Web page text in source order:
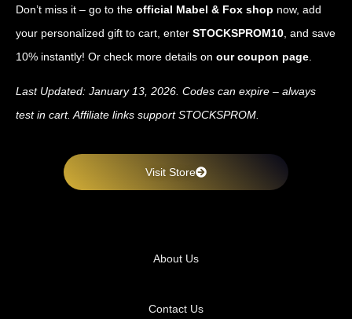
Don’t miss it – go to the official Mabel & Fox shop now, add
your personalized gift to cart, enter STOCKSPROM10 , and save
10% instantly! Or check more details on our coupon page
Last Updated: January 13, 2026. Codes can expire – always
test in cart. Affiliate links support STOCKSPROM.
Visit Store
About Us
Contact Us